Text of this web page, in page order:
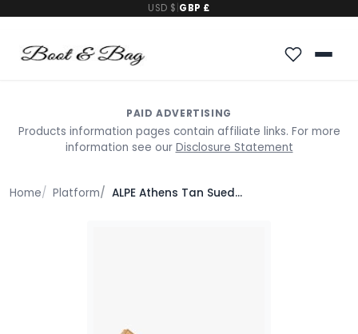
USD $ GBP £
PAID ADVERTISING
Products information pages contain affiliate links. For more
information see our Disclosure Statement
Home Platform ALPE Athens Tan Suede Block Heel Platform Sandals